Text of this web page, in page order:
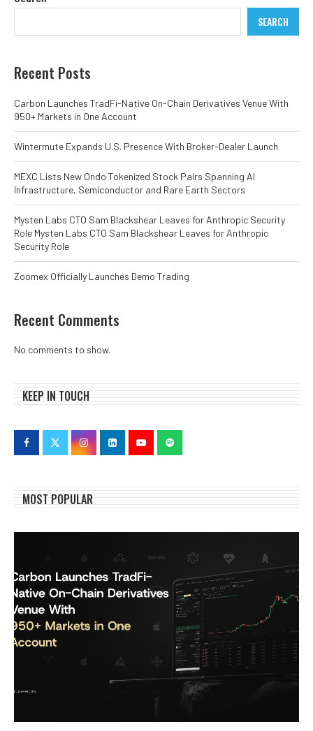
SEARCH
Recent Posts
Carbon Launches TradFi-Native On-Chain Derivatives Venue With
950+ Markets in One Account
Wintermute Expands U.S. Presence With Broker-Dealer Launch
MEXC Lists New Ondo Tokenized Stock Pairs Spanning AI
Infrastructure, Semiconductor and Rare Earth Sectors
Mysten Labs CTO Sam Blackshear Leaves for Anthropic Security
Role Mysten Labs CTO Sam Blackshear Leaves for Anthropic
Security Role
Zoomex Officially Launches Demo Trading
Recent Comments
No comments to show.
KEEP IN TOUCH
MOST POPULAR